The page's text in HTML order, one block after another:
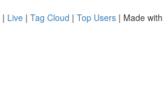
| Live | Tag Cloud | Top Users | Made with